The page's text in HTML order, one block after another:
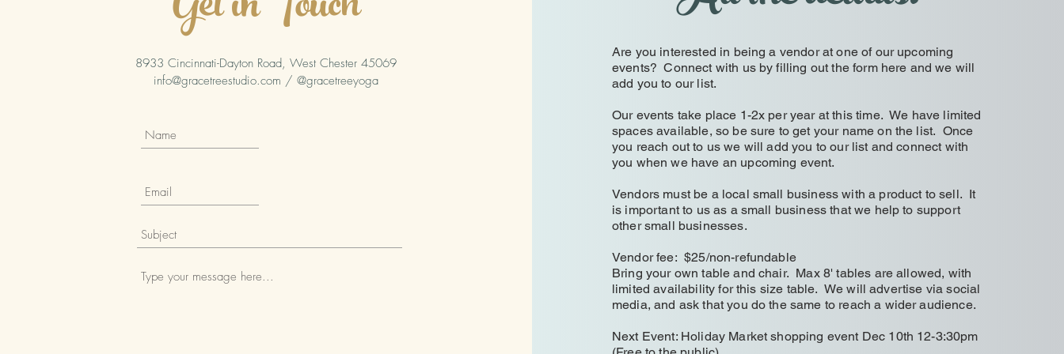
8933 Cincinnati-Dayton Road, West Chester 45069
info@gracetreestudio.com / @gracetreeyoga
Are you interested in being a vendor at one of our upcoming
events? Connect with us by filling out the form here and we will
add you to our list.
Our events take place 1-2x per year at this time. We have limited
spaces available, so be sure to get your name on the list. Once
you reach out to us we will add you to our list and connect with
you when we have an upcoming event.
Vendors must be a local small business with a product to sell. It
is important to us as a small business that we help to support
other small businesses.
Vendor fee: $25/non-refundable
Bring your own table and chair. Max 8' tables are allowed, with
limited availability for this size table. We will advertise via social
media, and ask that you do the same to reach a wider audience.
Next Event: Holiday Market shopping event Dec 10th 12-3:30pm